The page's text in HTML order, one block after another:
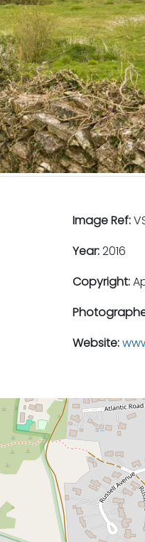
Image Ref:
Year:2016
Copyright:
Website: